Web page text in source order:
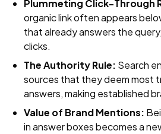
Plummeting Click-Through
organic link often appears
that already answers the
clicks.
The Authority Rule: Search
sources that they deem most
answers, making established
Value of Brand Mentions:
in answer boxes becomes a